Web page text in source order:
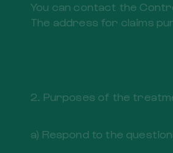
You can contact the
The address for claims
2. Purposes of the
a) Respond to the